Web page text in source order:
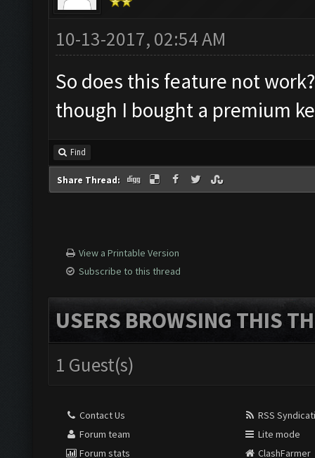
10-13-2017, 02:54 AM
So does this feature not
though I bought a premium
Find
Share Thread:
View a Printable Version
Subscribe to this thread
USERS BROWSING THIS
1 Guest(s)
Contact Us
Forum team
Forum stats
RSS
Lite mode
ClashFarmer